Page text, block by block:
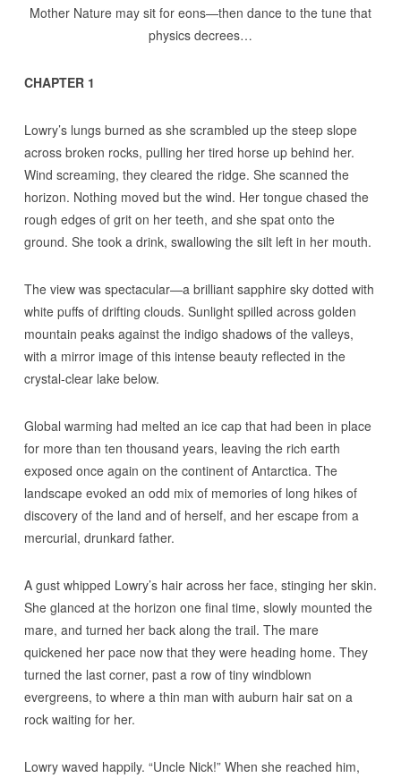
Mother Nature may sit for eons—then dance to the tune that
physics decrees…
CHAPTER 1
Lowry’s lungs burned as she scrambled up the steep slope
across broken rocks, pulling her tired horse up behind her.
Wind screaming, they cleared the ridge. She scanned the
horizon. Nothing moved but the wind. Her tongue chased the
rough edges of grit on her teeth, and she spat onto the
ground. She took a drink, swallowing the silt left in her mouth.
The view was spectacular—a brilliant sapphire sky dotted with
white puffs of drifting clouds. Sunlight spilled across golden
mountain peaks against the indigo shadows of the valleys,
with a mirror image of this intense beauty reflected in the
crystal-clear lake below.
Global warming had melted an ice cap that had been in place
for more than ten thousand years, leaving the rich earth
exposed once again on the continent of Antarctica. The
landscape evoked an odd mix of memories of long hikes of
discovery of the land and of herself, and her escape from a
mercurial, drunkard father.
A gust whipped Lowry’s hair across her face, stinging her skin.
She glanced at the horizon one final time, slowly mounted the
mare, and turned her back along the trail. The mare
quickened her pace now that they were heading home. They
turned the last corner, past a row of tiny windblown
evergreens, to where a thin man with auburn hair sat on a
rock waiting for her.
Lowry waved happily. “Uncle Nick!” When she reached him,